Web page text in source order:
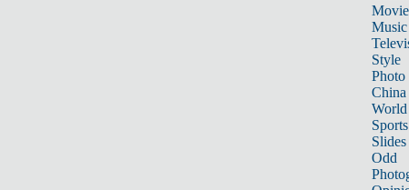
Music
Style
Photo
China
World
Sports
Slides
Odd